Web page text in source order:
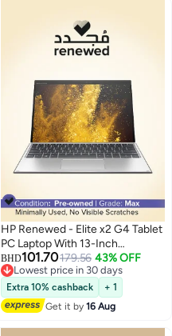
HP Renewed - Elite x2 G4 Tablet
PC Laptop With 13-Inch
Touchscreen Display, Core i5-
8265U Processor/Quad
Core/8GB RAM/256GB
SSD/Intel UHD
Graphics/Windows 11 Silver
BHD101.70179.56 43% OFF
Lowest price in 30 days
Lowest price in 30 days
Extra 10% cashback
+ 1
Get it by16 Aug